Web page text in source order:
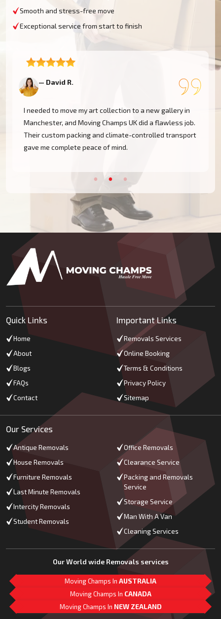
Smooth and stress-free move
Exceptional service from start to finish
— David R.
I needed to move my art collection to a new gallery in
Manchester, and Moving Champs UK did a flawless job.
Their custom packing and climate-controlled transport
gave me complete peace of mind.
Quick Links
Home
About
Blogs
FAQs
Contact
Important Links
Removals Services
Online Booking
Terms & Conditions
Privacy Policy
Sitemap
Our Services
Antique Removals
House Removals
Furniture Removals
Last Minute Removals
Intercity Removals
Student Removals
Office Removals
Clearance Service
Packing and Removals
Service
Storage Service
Man With A Van
Cleaning Services
Our World wide Removals services
Moving Champs In AUSTRALIA
Moving Champs In CANADA
Moving Champs In NEW ZEALAND